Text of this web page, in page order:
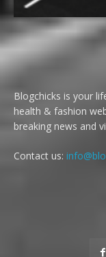
Blogchicks is your
health & fashion
breaking news and
Contact us: